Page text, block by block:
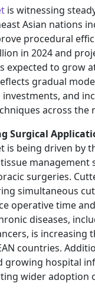
is witnessing
Asian nations
procedural
in 2024 and
to grow at
gradual
and
across the
Surgical
is being driven by
management
surgeries.
simultaneous
operative time
diseases,
is increasing
countries.
growing hospital
wider adoption